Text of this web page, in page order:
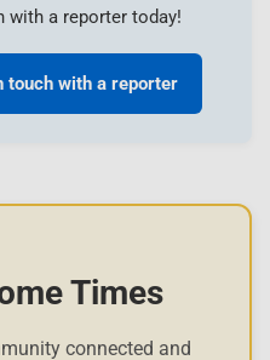
with a reporter today!
touch with a reporter
Times
connected and